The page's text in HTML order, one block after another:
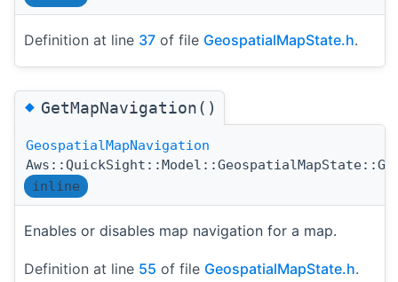
Definition at line 37 of file GeospatialMapState.h.
◆GetMapNavigation()
GeospatialMapNavigation
inline
Enables or disables map navigation for a map.
Definition at line 55 of file GeospatialMapState.h.